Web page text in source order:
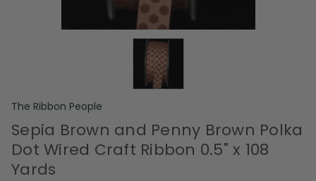
The Ribbon People
Sepia Brown and Penny Brown Polka
Dot Wired Craft Ribbon 0.5" x 108
Yards